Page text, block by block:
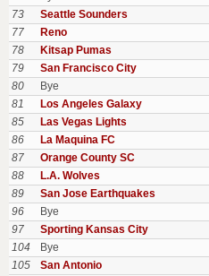
73
Seattle Sounders
77
Reno
78
Kitsap Pumas
79
San Francisco City
80
Bye
81
Los Angeles Galaxy
85
Las Vegas Lights
86
La Maquina FC
87
Orange County SC
88
L.A. Wolves
89
San Jose Earthquakes
96
Bye
97
Sporting Kansas City
104
Bye
105
San Antonio